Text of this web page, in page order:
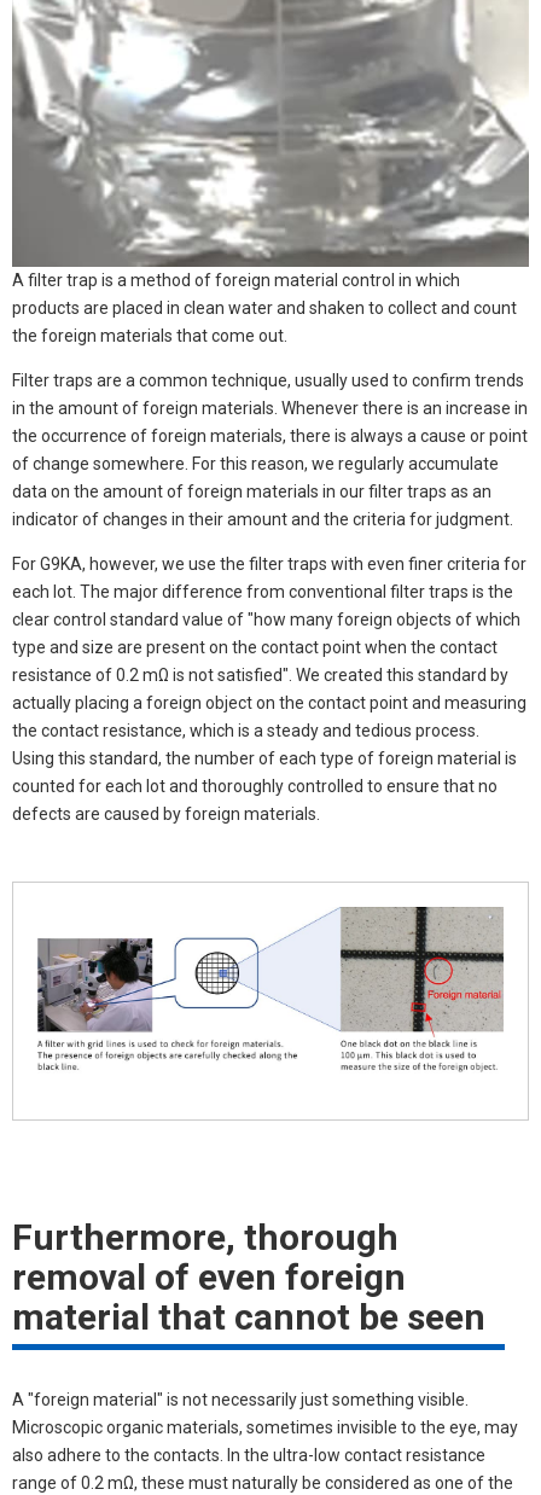
A filter trap is a method of foreign material control in which
products are placed in clean water and shaken to collect and count
the foreign materials that come out.
Filter traps are a common technique, usually used to confirm trends
in the amount of foreign materials. Whenever there is an increase in
the occurrence of foreign materials, there is always a cause or point
of change somewhere. For this reason, we regularly accumulate
data on the amount of foreign materials in our filter traps as an
indicator of changes in their amount and the criteria for judgment.
For G9KA, however, we use the filter traps with even finer criteria for
each lot. The major difference from conventional filter traps is the
clear control standard value of "how many foreign objects of which
type and size are present on the contact point when the contact
resistance of 0.2 mΩ is not satisfied". We created this standard by
actually placing a foreign object on the contact point and measuring
the contact resistance, which is a steady and tedious process.
Using this standard, the number of each type of foreign material is
counted for each lot and thoroughly controlled to ensure that no
defects are caused by foreign materials.
Furthermore, thorough
removal of even foreign
material that cannot be seen
A "foreign material" is not necessarily just something visible.
Microscopic organic materials, sometimes invisible to the eye, may
also adhere to the contacts. In the ultra-low contact resistance
range of 0.2 mΩ, these must naturally be considered as one of the